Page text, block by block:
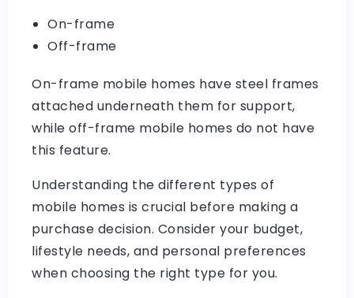
On-frame
Off-frame
On-frame mobile homes have steel frames
attached underneath them for support,
while off-frame mobile homes do not have
this feature.
Understanding the different types of
mobile homes is crucial before making a
purchase decision. Consider your budget,
lifestyle needs, and personal preferences
when choosing the right type for you.